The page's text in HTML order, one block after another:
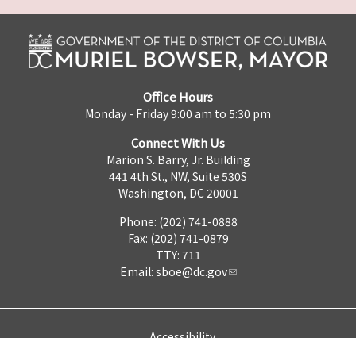
Office Hours
Monday - Friday 9:00 am to 5:30 pm
Connect With Us
Marion S. Barry, Jr. Building
441 4th St., NW, Suite 530S
Washington, DC 20001
Phone: (202) 741-0888
Fax: (202) 741-0879
TTY: 711
Email: sboe@dc.gov